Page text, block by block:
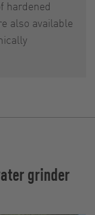
hardened
also available
grinder